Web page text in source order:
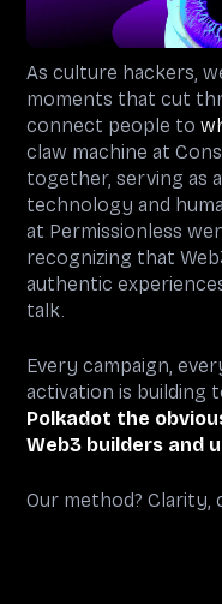
As culture hackers,
moments that cut
connect people to
claw machine at
together, serving as
technology and
at Permissionless
recognizing that
authentic
talk.
Every campaign,
activation is building
Polkadot the
Web3 builders and
Our method? Clarity,